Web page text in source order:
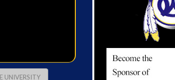
UNIVERSITY